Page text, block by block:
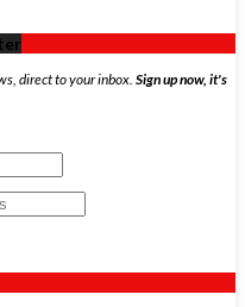
direct to your inbox. Sign up now, it's